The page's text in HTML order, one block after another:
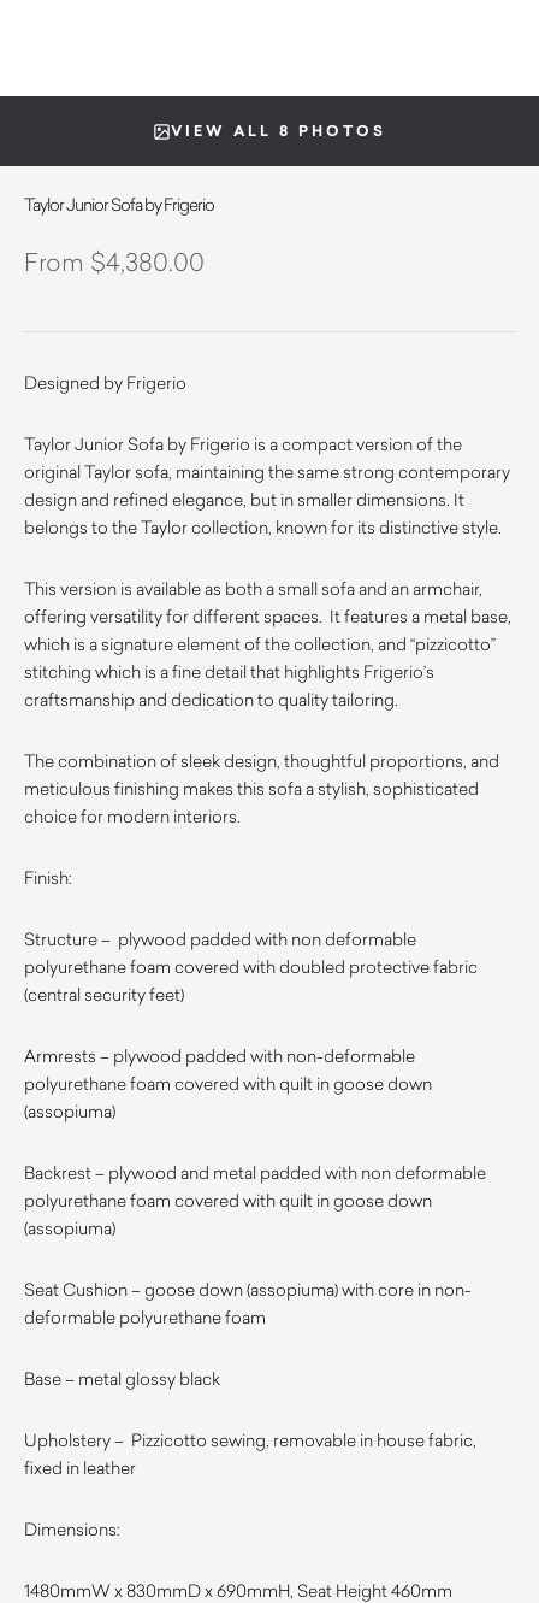
VIEW ALL 8 PHOTOS
Taylor Junior Sofa by Frigerio
$4,380.00
Designed by Frigerio
Taylor Junior Sofa by Frigerio is a compact version of the
original Taylor sofa, maintaining the same strong contemporary
design and refined elegance, but in smaller dimensions. It
belongs to the Taylor collection, known for its distinctive style.
This version is available as both a small sofa and an armchair,
offering versatility for different spaces. It features a metal base,
which is a signature element of the collection, and “pizzicotto”
stitching which is a fine detail that highlights Frigerio’s
craftsmanship and dedication to quality tailoring.
The combination of sleek design, thoughtful proportions, and
meticulous finishing makes this sofa a stylish, sophisticated
choice for modern interiors.
Finish:
Structure – plywood padded with non deformable
polyurethane foam covered with doubled protective fabric
(central security feet)
Armrests – plywood padded with non-deformable
polyurethane foam covered with quilt in goose down
(assopiuma)
Backrest – plywood and metal padded with non deformable
polyurethane foam covered with quilt in goose down
(assopiuma)
Seat Cushion – goose down (assopiuma) with core in non-
deformable polyurethane foam
Base – metal glossy black
Upholstery – Pizzicotto sewing, removable in house fabric,
fixed in leather
Dimensions:
1480mmW x 830mmD x 690mmH, Seat Height 460mm